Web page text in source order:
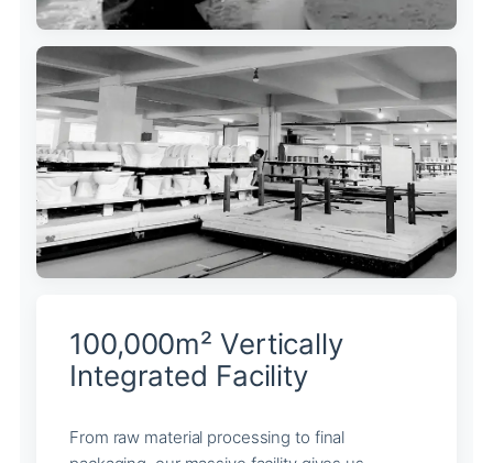
100,000m² Vertically
Integrated Facility
From raw material processing to final